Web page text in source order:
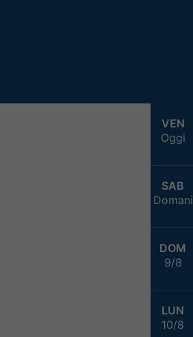
VEN
Oggi
SAB
Domani
DOM
9/8
LUN
10/8